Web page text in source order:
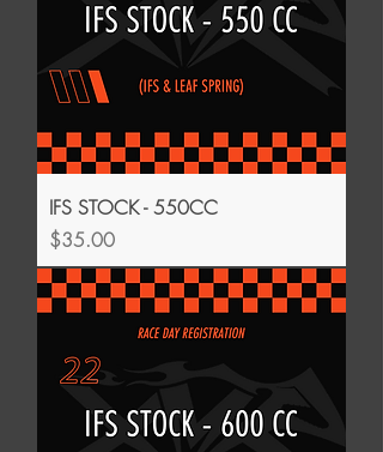
IFS STOCK - 550CC
Price
$35.00